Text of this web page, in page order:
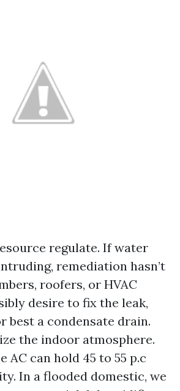
regulate. If water
remediation hasn’t
roofers, or HVAC
desire to fix the leak,
best a condensate drain.
the indoor atmosphere.
AC can hold 45 to 55 p.c
In a flooded domestic, we